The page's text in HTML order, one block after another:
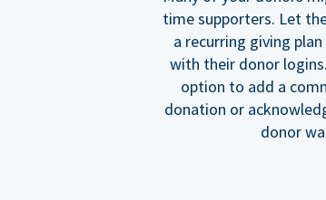
time supporters. Let
a recurring giving
with their donor
option to add a
donation or
donor